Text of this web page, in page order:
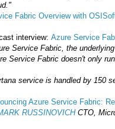
"
Fabric Overview with
interview: Azure Service
Service Fabric, the
Service Fabric doesn't only
service is handled by 150
Azure Service Fabric:
RUSSINOVICHCTO,